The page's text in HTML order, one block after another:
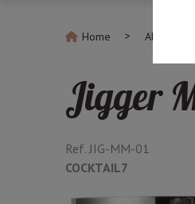
Home All Jiggers
Jigger
Ref. JIG-MM-01
COCKTAIL7